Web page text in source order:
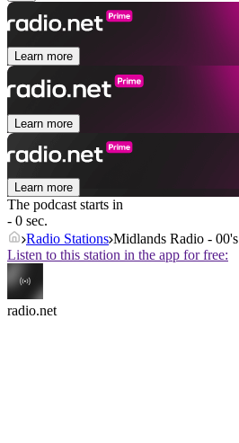
Learn more
Learn more
Learn more
The podcast starts in
- 0 sec.
Radio Stations Midlands Radio - 00's
Listen to this station in the app for free:
radio.net